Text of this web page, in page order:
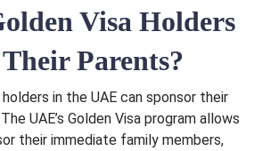
Visa Holders
Parents?
holders in the UAE can sponsor their
UAE’s Golden Visa program allows
their immediate family members,